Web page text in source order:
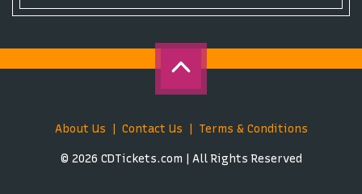
About Us Contact Us Terms & Conditions
© 2026 CDTickets.com | All Rights Reserved